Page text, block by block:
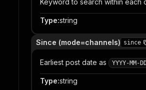
Keyword to search within each
Type:string
Since (mode=channels) since
Earliest post date as YYYY-MM-
Type:string